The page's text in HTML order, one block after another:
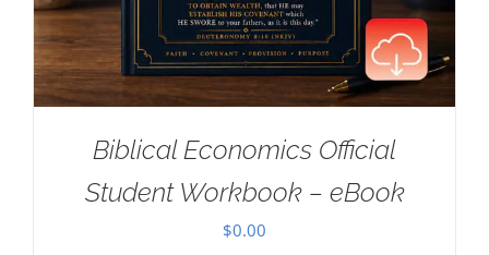
Biblical Economics Official
Student Workbook – eBook
$0.00